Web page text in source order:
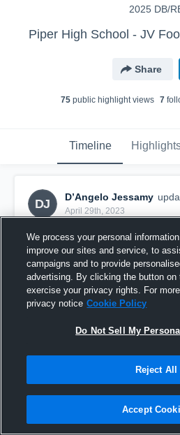
2025 DB/
Piper High School - JV
Share
75public highlight views 7
Timeline
DJ
D’Angelo Jessamy
April 29th, 2023
28 Views
We process your personal
improve our sites and service, to
campaigns and to provide
advertising. By clicking the button on
exercise your privacy rights. For
privacy notice Cookie Policy
Do Not Sell My
Reject All
Accept